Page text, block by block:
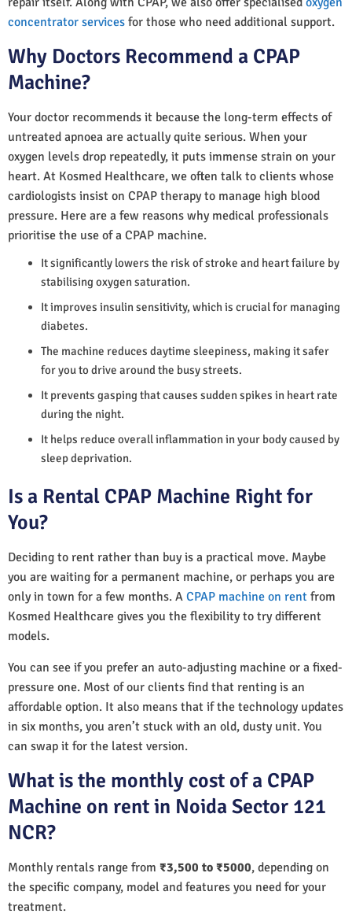
concentrator services for those who need additional support.
Why Doctors Recommend a CPAP
Machine?
Your doctor recommends it because the long-term effects of
untreated apnoea are actually quite serious. When your
oxygen levels drop repeatedly, it puts immense strain on your
heart. At Kosmed Healthcare, we often talk to clients whose
cardiologists insist on CPAP therapy to manage high blood
pressure. Here are a few reasons why medical professionals
prioritise the use of a CPAP machine.
It significantly lowers the risk of stroke and heart failure by
stabilising oxygen saturation.
It improves insulin sensitivity, which is crucial for managing
diabetes.
The machine reduces daytime sleepiness, making it safer
for you to drive around the busy streets.
It prevents gasping that causes sudden spikes in heart rate
during the night.
It helps reduce overall inflammation in your body caused by
sleep deprivation.
Is a Rental CPAP Machine Right for
You?
Deciding to rent rather than buy is a practical move. Maybe
you are waiting for a permanent machine, or perhaps you are
only in town for a few months. A CPAP machine on rent from
Kosmed Healthcare gives you the flexibility to try different
models.
You can see if you prefer an auto-adjusting machine or a fixed-
pressure one. Most of our clients find that renting is an
affordable option. It also means that if the technology updates
in six months, you aren’t stuck with an old, dusty unit. You
can swap it for the latest version.
What is the monthly cost of a CPAP
Machine on rent in Noida Sector 121
NCR?
Monthly rentals range from ₹3,500 to ₹5000, depending on
the specific company, model and features you need for your
treatment.